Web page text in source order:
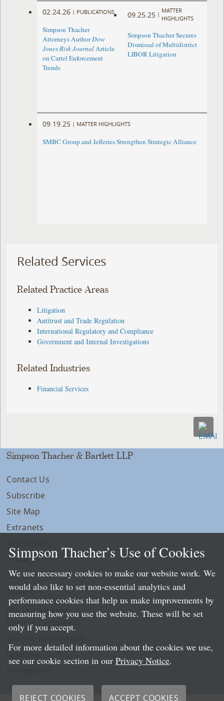
02.24.26 | PUBLICATIONS
Simpson Thacher
Attorneys AuthorDow
Jones Risk JournalArticle
on Cartel Enforcement
Trends
09.25.25 |
MATTER
HIGHLIGHTS
Simpson Thacher Secures
Dismissal of Multidistrict
LIBOR Litigation
09.19.25 | MATTER HIGHLIGHTS
SMBC Group and Jefferies Strengthen Strategic Alliance
Related Services
Related Practice Areas
Litigation
Antitrust and Trade Regulation
International Regulatory and Compliance
Government and Internal Investigations
Related Industries
Financial Services
Simpson Thacher & Bartlett LLP
Contact Us
Subscribe
Site Map
Extranets
Privacy
LLP Info
Directory
Local Language Pages:
Chinese (Simplified)
Spanish
Simpson Thacher’s Use of Cookies
We use necessary cookies to make our website work. We
would also like to set non-essential analytics and
performance cookies that help us make improvements by
measuring how you use the website. These will be set
only if you accept.
For more detailed information about the cookies we use,
see our cookie section in our Privacy Notice.
REJECT COOKIES ACCEPT COOKIES